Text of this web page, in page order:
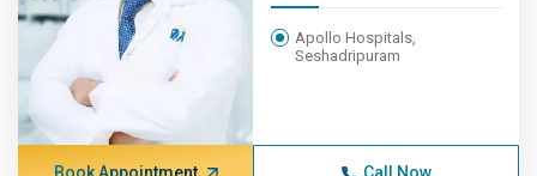
Apollo Hospitals,
Seshadripuram